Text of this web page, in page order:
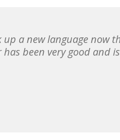
a new language now
been very good and